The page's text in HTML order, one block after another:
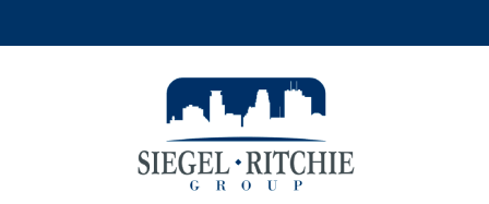
SIEGEL-RITCHIE GROUP